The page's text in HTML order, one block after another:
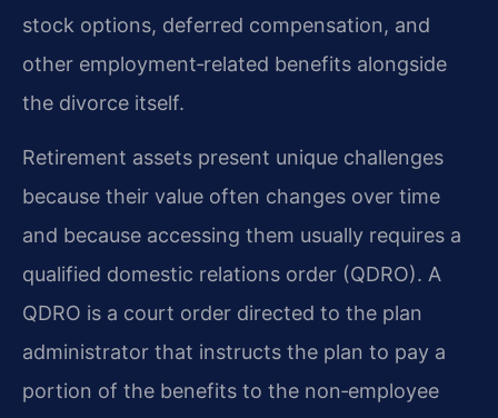
stock options, deferred compensation, and
other employment‑related benefits alongside
the divorce itself.
Retirement assets present unique challenges
because their value often changes over time
and because accessing them usually requires a
qualified domestic relations order (QDRO). A
QDRO is a court order directed to the plan
administrator that instructs the plan to pay a
portion of the benefits to the non‑employee